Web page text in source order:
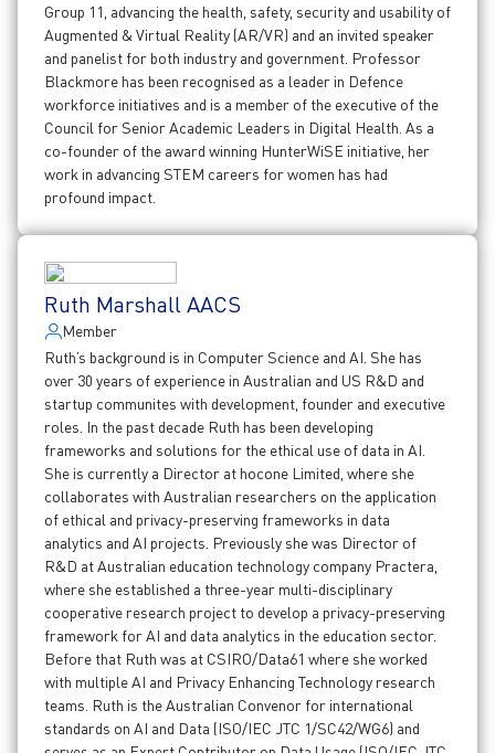
Group 11, advancing the health, safety, security and usability of
Augmented & Virtual Reality (AR/VR) and an invited speaker
and panelist for both industry and government. Professor
Blackmore has been recognised as a leader in Defence
workforce initiatives and is a member of the executive of the
Council for Senior Academic Leaders in Digital Health. As a
co-founder of the award winning HunterWiSE initiative, her
work in advancing STEM careers for women has had
profound impact.
Ruth Marshall AACS
Member
Ruth’s background is in Computer Science and AI. She has
over 30 years of experience in Australian and US R&D and
startup communites with development, founder and executive
roles. In the past decade Ruth has been developing
frameworks and solutions for the ethical use of data in AI.
She is currently a Director at hocone Limited, where she
collaborates with Australian researchers on the application
of ethical and privacy-preserving frameworks in data
analytics and AI projects. Previously she was Director of
R&D at Australian education technology company Practera,
where she established a three-year multi-disciplinary
cooperative research project to develop a privacy-preserving
framework for AI and data analytics in the education sector.
Before that Ruth was at CSIRO/Data61 where she worked
with multiple AI and Privacy Enhancing Technology research
teams. Ruth is the Australian Convenor for international
standards on AI and Data (ISO/IEC JTC 1/SC42/WG6) and